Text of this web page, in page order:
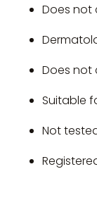
Does not
Does not
Suitable
Not